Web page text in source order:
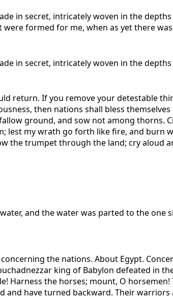
in secret, intricately woven in the
formed for me, when as yet there
in secret, intricately woven in the
return. If you remove your detestable
then nations shall bless
ground, and sow not among thorns.
lest my wrath go forth like fire, and burn
the trumpet through the land; cry aloud
and the water was parted to the
the nations. About Egypt.
king of Babylon defeated in
Harness the horses; mount, O
and have turned backward. Their